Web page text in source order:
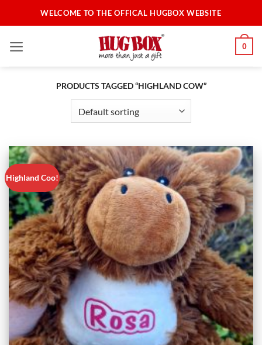
to
WELCOME TO THE OFFICAL HUGBOX WEBSITE
0
PRODUCTS TAGGED “HIGHLAND COW”
Highland Coo!